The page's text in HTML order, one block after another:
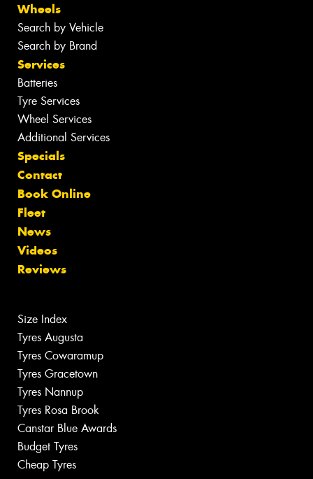
Wheels
Search by Vehicle
Search by Brand
Services
Batteries
Tyre Services
Wheel Services
Additional Services
Specials
Contact
Book Online
Fleet
News
Videos
Reviews
Size Index
Tyres Augusta
Tyres Cowaramup
Tyres Gracetown
Tyres Nannup
Tyres Rosa Brook
Canstar Blue Awards
Budget Tyres
Cheap Tyres